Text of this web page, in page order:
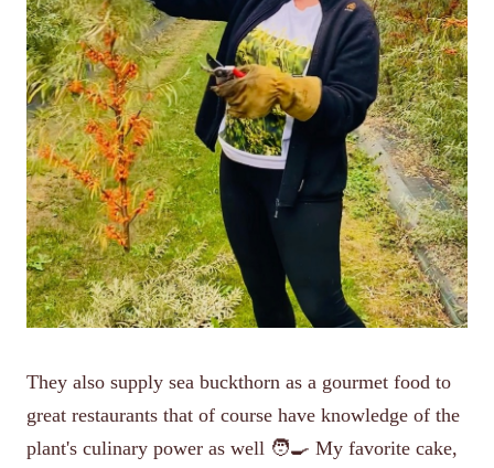
They also supply sea buckthorn as a gourmet food to
great restaurants that of course have knowledge of the
plant's culinary power as well 🧑‍🍳 My favorite cake,